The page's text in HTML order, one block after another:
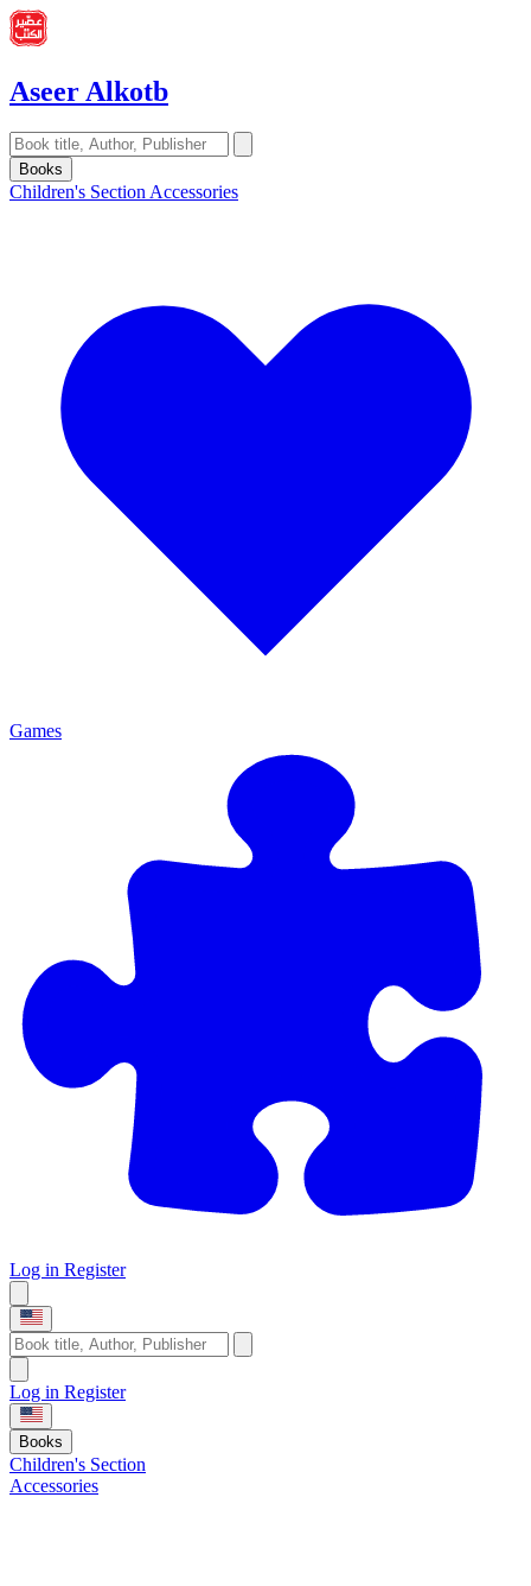
Aseer Alkotb
Books
Children's Section Accessories
Games
Log in Register
Log in Register
Books
Children's Section
Accessories